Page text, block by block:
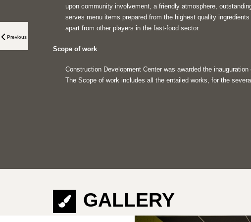
Previous
upon community involvement, a friendly atmosphere,
serves menu items prepared from the highest quality
apart from other players in the fast-food sector.
Scope of work
Construction Development Center was awarded the
The Scope of work includes all the entailed works, for the
GALLERY